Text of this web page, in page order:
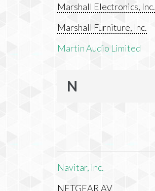
Marshall Electronics, Inc.
Marshall Furniture, Inc.
Martin Audio Limited
N
Navitar, Inc.
NETGEAR AV